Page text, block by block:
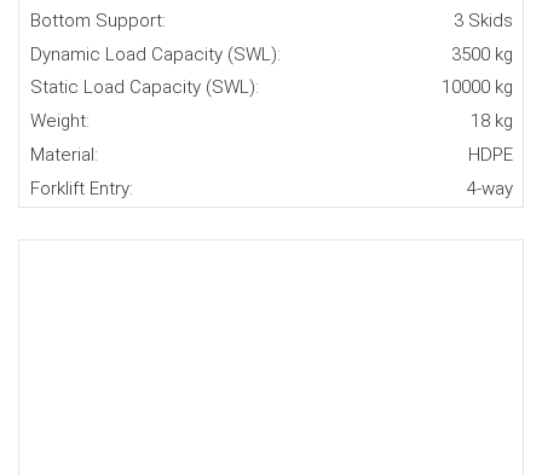
Bottom Support:
3 Skids
Dynamic Load Capacity (SWL):
3500 kg
Static Load Capacity (SWL):
10000 kg
Weight:
18 kg
Material:
HDPE
Forklift Entry:
4-way